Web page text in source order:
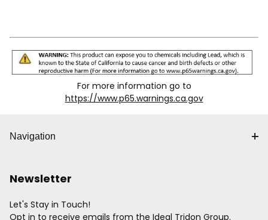
For more information go to
https://www.p65.warnings.ca.gov
Navigation
Newsletter
Let's Stay in Touch!
Opt in to receive emails from the Ideal Tridon Group.